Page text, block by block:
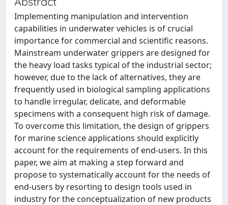
Implementing manipulation and intervention
capabilities in underwater vehicles is of crucial
importance for commercial and scientific reasons.
Mainstream underwater grippers are designed for
the heavy load tasks typical of the industrial sector;
however, due to the lack of alternatives, they are
frequently used in biological sampling applications
to handle irregular, delicate, and deformable
specimens with a consequent high risk of damage.
To overcome this limitation, the design of grippers
for marine science applications should explicitly
account for the requirements of end-users. In this
paper, we aim at making a step forward and
propose to systematically account for the needs of
end-users by resorting to design tools used in
industry for the conceptualization of new products